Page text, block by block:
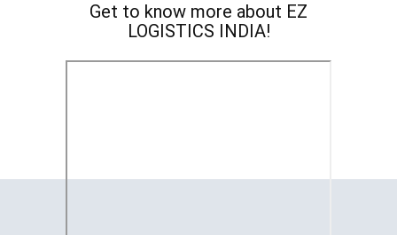
Get to know more about EZ
LOGISTICS INDIA!